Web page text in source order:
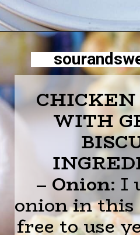
WITH
– Onion: I
onion in this
free to use